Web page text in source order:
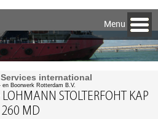
Menu
international
en Boorwerk Rotterdam B.V.
STOLTERFOHT KAP
260 MD